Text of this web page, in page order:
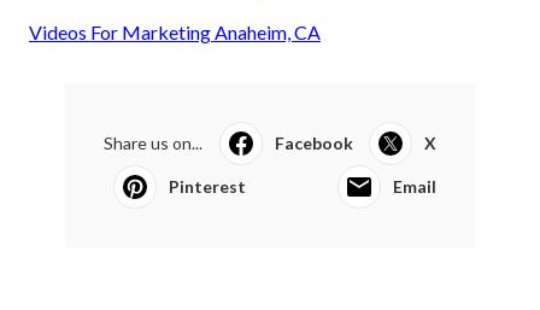
Videos For Marketing Anaheim, CA
Share us on... Facebook X
Pinterest Email